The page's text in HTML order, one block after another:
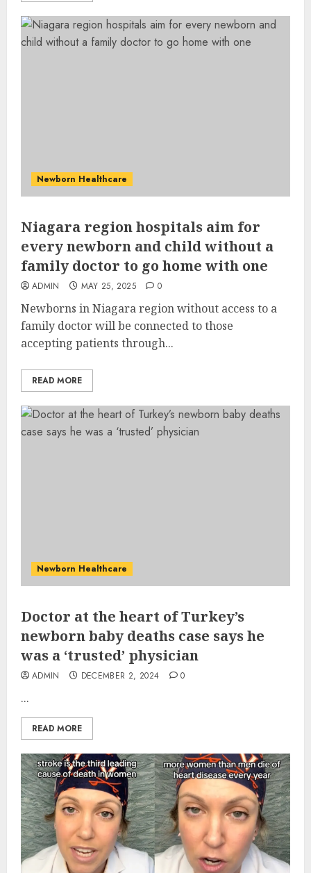
Newborn Healthcare
Niagara region hospitals aim for
every newborn and child without a
family doctor to go home with one
ADMIN MAY 25, 2025 0
Newborns in Niagara region without access to a
family doctor will be connected to those
accepting patients through...
READ MORE
Newborn Healthcare
Doctor at the heart of Turkey’s
newborn baby deaths case says he
was a ‘trusted’ physician
ADMIN DECEMBER 2, 2024 0
...
READ MORE